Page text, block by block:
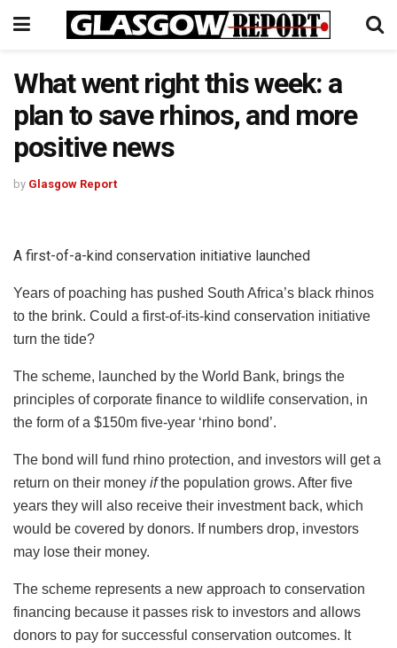
What went right this week: a
plan to save rhinos, and more
positive news
by Glasgow Report
A first-of-a-kind conservation initiative launched
Years of poaching has pushed South Africa’s black rhinos
to the brink. Could a first-of-its-kind conservation initiative
turn the tide?
The scheme, launched by the World Bank, brings the
principles of corporate finance to wildlife conservation, in
the form of a $150m five-year ‘rhino bond’.
The bond will fund rhino protection, and investors will get a
return on their money ifthe population grows. After five
years they will also receive their investment back, which
would be covered by donors. If numbers drop, investors
may lose their money.
The scheme represents a new approach to conservation
financing because it passes risk to investors and allows
donors to pay for successful conservation outcomes. It